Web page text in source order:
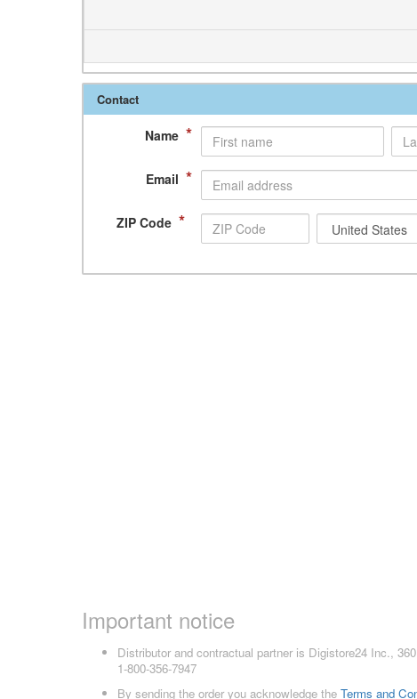
Contact
Name *
Email *
ZIP Code *
Important notice
Distributor and contractual partner is Digistore24 Inc.,
1-800-356-7947
By sending the order you acknowledge the Terms and